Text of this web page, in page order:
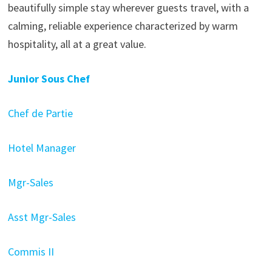
beautifully simple stay wherever guests travel, with a
calming, reliable experience characterized by warm
hospitality, all at a great value.
Junior Sous Chef
Chef de Partie
Hotel Manager
Mgr-Sales
Asst Mgr-Sales
Commis II